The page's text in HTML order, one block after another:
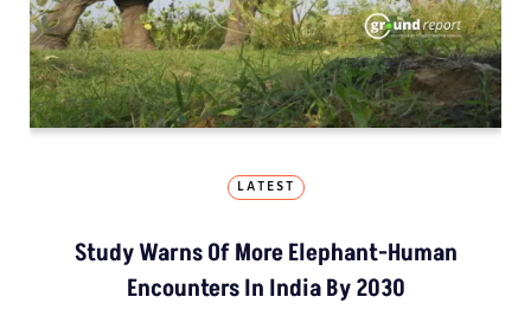
LATEST
Study Warns Of More Elephant-Human
Encounters In India By 2030